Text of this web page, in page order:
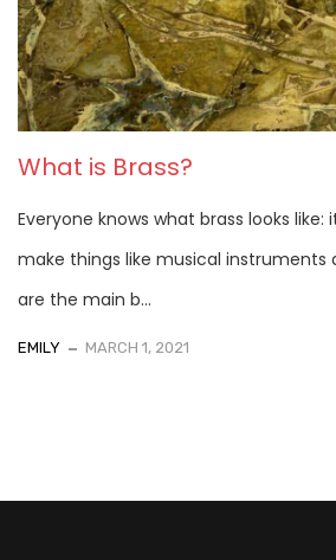
What is Brass?
Everyone knows what brass looks
make things like musical instruments
are the main b...
EMILY MARCH 1, 2021